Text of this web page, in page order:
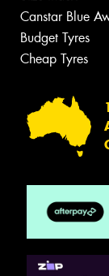
Canstar Blue
Budget Tyres
Cheap Tyres